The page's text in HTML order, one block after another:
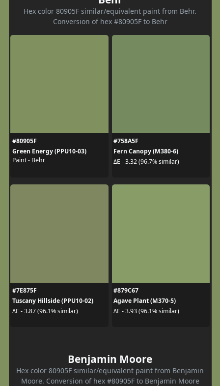
Hex color 80905F similar/equivalent paint from Behr.
Conversion of hex #80905F to Behr
#80905F
Green Energy (PPU10-03)
Paint - Behr
#758A5F
Fern Canopy (M380-6)
ΔE - 3.32 (96.7% similar)
#7E875F
Tuscany Hillside (PPU10-02)
ΔE - 3.87 (96.1% similar)
#879C67
Agave Plant (M370-5)
ΔE - 3.93 (96.1% similar)
Benjamin Moore
Hex color 80905F similar/equivalent paint from Benjamin
Moore. Conversion of hex #80905F to Benjamin Moore